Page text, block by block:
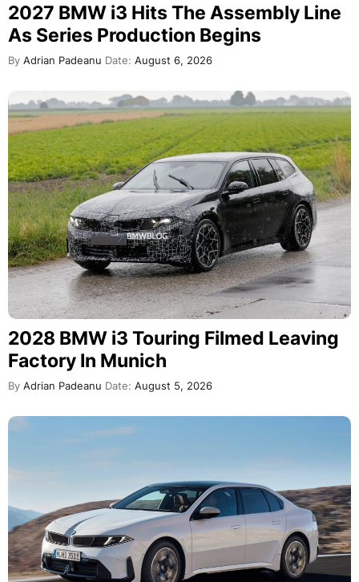
2027 BMW i3 Hits The Assembly Line
As Series Production Begins
By Adrian Padeanu Date: August 6, 2026
2028 BMW i3 Touring Filmed Leaving
Factory In Munich
By Adrian Padeanu Date: August 5, 2026